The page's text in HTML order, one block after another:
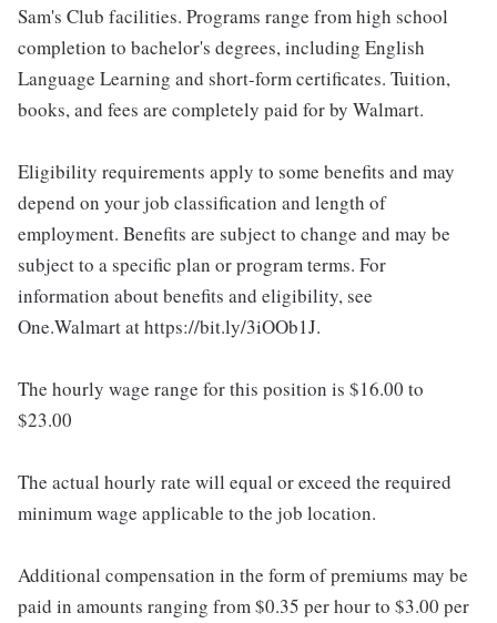
Sam's Club facilities. Programs range from high school
completion to bachelor's degrees, including English
Language Learning and short-form certificates. Tuition,
books, and fees are completely paid for by Walmart.
Eligibility requirements apply to some benefits and may
depend on your job classification and length of
employment. Benefits are subject to change and may be
subject to a specific plan or program terms. For
information about benefits and eligibility, see
One.Walmart at https://bit.ly/3iOOb1J.
The hourly wage range for this position is $16.00 to
$23.00
The actual hourly rate will equal or exceed the required
minimum wage applicable to the job location.
Additional compensation in the form of premiums may be
paid in amounts ranging from $0.35 per hour to $3.00 per